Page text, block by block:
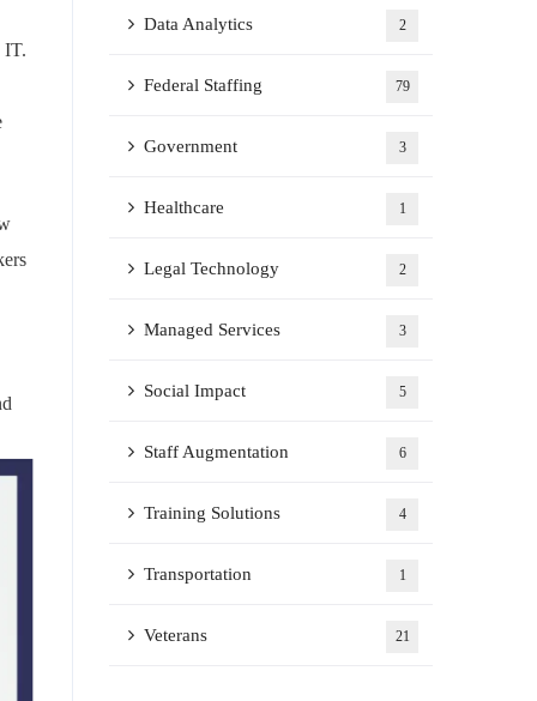
IT.
Data Analytics 2
Federal Staffing 79
Government 3
Healthcare 1
Legal Technology 2
Managed Services 3
Social Impact 5
Staff Augmentation 6
Training Solutions 4
Transportation 1
Veterans 21